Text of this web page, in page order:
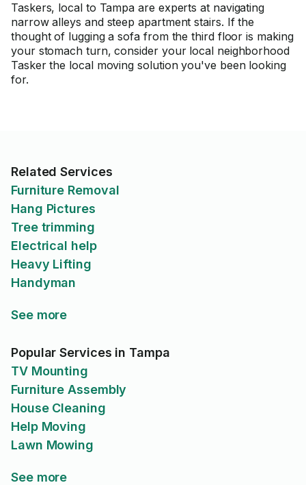
Taskers, local to Tampa are experts at navigating
narrow alleys and steep apartment stairs. If the
thought of lugging a sofa from the third floor is making
your stomach turn, consider your local neighborhood
Tasker the local moving solution you've been looking
for.
Related Services
Furniture Removal
Hang Pictures
Tree trimming
Electrical help
Heavy Lifting
Handyman
See more
Popular Services in Tampa
TV Mounting
Furniture Assembly
House Cleaning
Help Moving
Lawn Mowing
See more